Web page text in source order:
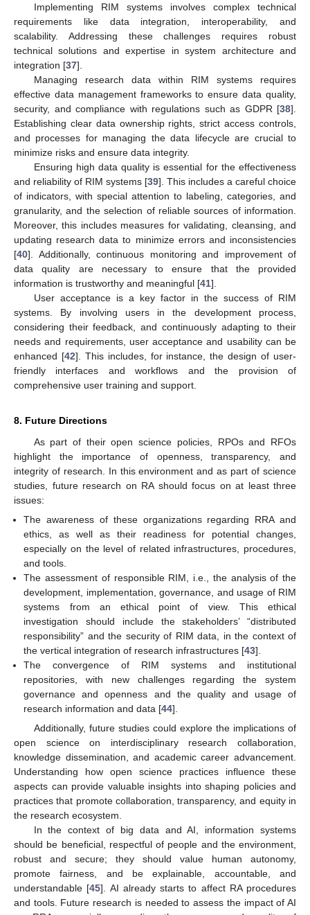
Implementing RIM systems involves complex technical
requirements like data integration, interoperability, and
scalability. Addressing these challenges requires robust
technical solutions and expertise in system architecture and
integration [37].
Managing research data within RIM systems requires
effective data management frameworks to ensure data quality,
security, and compliance with regulations such as GDPR [38].
Establishing clear data ownership rights, strict access controls,
and processes for managing the data lifecycle are crucial to
minimize risks and ensure data integrity.
Ensuring high data quality is essential for the effectiveness
and reliability of RIM systems [39]. This includes a careful choice
of indicators, with special attention to labeling, categories, and
granularity, and the selection of reliable sources of information.
Moreover, this includes measures for validating, cleansing, and
updating research data to minimize errors and inconsistencies
[40]. Additionally, continuous monitoring and improvement of
data quality are necessary to ensure that the provided
information is trustworthy and meaningful [41].
User acceptance is a key factor in the success of RIM
systems. By involving users in the development process,
considering their feedback, and continuously adapting to their
needs and requirements, user acceptance and usability can be
enhanced [42]. This includes, for instance, the design of user-
friendly interfaces and workflows and the provision of
comprehensive user training and support.
8. Future Directions
As part of their open science policies, RPOs and RFOs
highlight the importance of openness, transparency, and
integrity of research. In this environment and as part of science
studies, future research on RA should focus on at least three
issues:
The awareness of these organizations regarding RRA and
ethics, as well as their readiness for potential changes,
especially on the level of related infrastructures, procedures,
and tools.
The assessment of responsible RIM, i.e., the analysis of the
development, implementation, governance, and usage of RIM
systems from an ethical point of view. This ethical
investigation should include the stakeholders’ “distributed
responsibility” and the security of RIM data, in the context of
the vertical integration of research infrastructures [43].
The convergence of RIM systems and institutional
repositories, with new challenges regarding the system
governance and openness and the quality and usage of
research information and data [44].
Additionally, future studies could explore the implications of
open science on interdisciplinary research collaboration,
knowledge dissemination, and academic career advancement.
Understanding how open science practices influence these
aspects can provide valuable insights into shaping policies and
practices that promote collaboration, transparency, and equity in
the research ecosystem.
In the context of big data and AI, information systems
should be beneficial, respectful of people and the environment,
robust and secure; they should value human autonomy,
promote fairness, and be explainable, accountable, and
understandable [45]. AI already starts to affect RA procedures
and tools. Future research is needed to assess the impact of AI